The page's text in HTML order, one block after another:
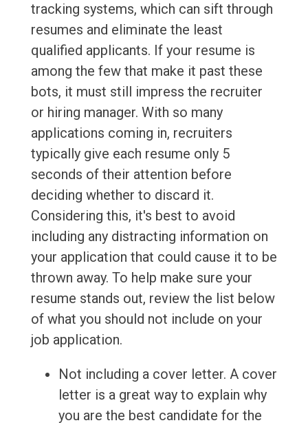
tracking systems, which can sift through
resumes and eliminate the least
qualified applicants. If your resume is
among the few that make it past these
bots, it must still impress the recruiter
or hiring manager. With so many
applications coming in, recruiters
typically give each resume only 5
seconds of their attention before
deciding whether to discard it.
Considering this, it's best to avoid
including any distracting information on
your application that could cause it to be
thrown away. To help make sure your
resume stands out, review the list below
of what you should not include on your
job application.
Not including a cover letter. A cover
letter is a great way to explain why
you are the best candidate for the